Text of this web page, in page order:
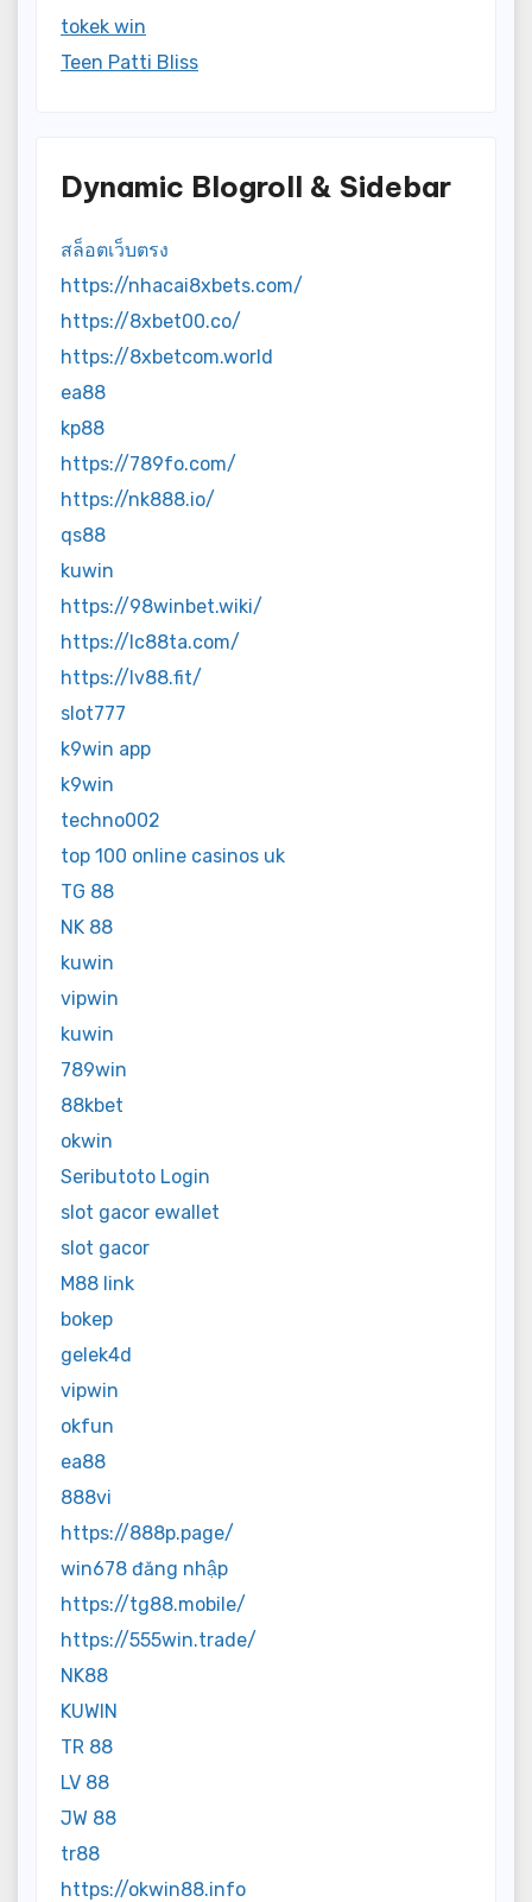
tokek win
Teen Patti Bliss
Dynamic Blogroll & Sidebar
สล็อตเว็บตรง
https://nhacai8xbets.com/
https://8xbet00.co/
https://8xbetcom.world
ea88
kp88
https://789fo.com/
https://nk888.io/
qs88
kuwin
https://98winbet.wiki/
https://lc88ta.com/
https://lv88.fit/
slot777
k9win app
k9win
techno002
top 100 online casinos uk
TG 88
NK 88
kuwin
vipwin
kuwin
789win
88kbet
okwin
Seributoto Login
slot gacor ewallet
slot gacor
M88 link
bokep
gelek4d
vipwin
okfun
ea88
888vi
https://888p.page/
win678 đăng nhập
https://tg88.mobile/
https://555win.trade/
NK88
KUWIN
TR 88
LV 88
JW 88
tr88
https://okwin88.info